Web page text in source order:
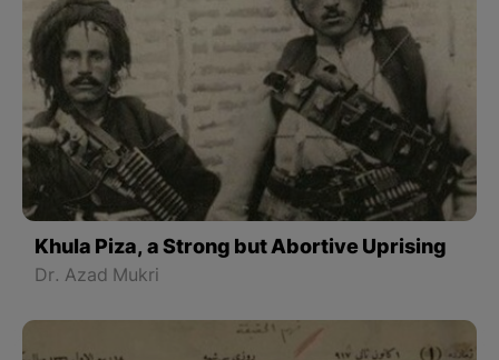
Khula Piza, a Strong but Abortive Uprising
Dr. Azad Mukri